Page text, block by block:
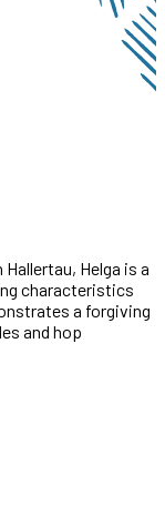
Helga is a
characteristics
a forgiving
and hop